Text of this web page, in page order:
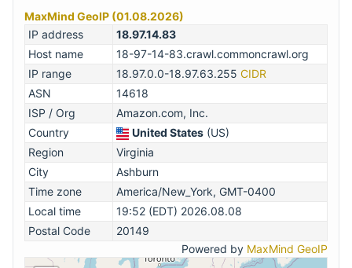
MaxMind GeoIP (01.08.2026)
IP address
18.97.14.83
Host name
18-97-14-83.crawl.commoncrawl.org
IP range
18.97.0.0-18.97.63.255 CIDR
ASN
14618
ISP / Org
Amazon.com, Inc.
Country
United States (US)
Region
Virginia
City
Ashburn
Time zone
America/New_York, GMT-0400
Local time
19:52 (EDT) 2026.08.08
Postal Code
20149
Powered by MaxMind GeoIP